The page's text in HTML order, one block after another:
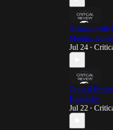
X space with
Monika
Jul 24 •
Critical
Kentucky
Jul 22 •